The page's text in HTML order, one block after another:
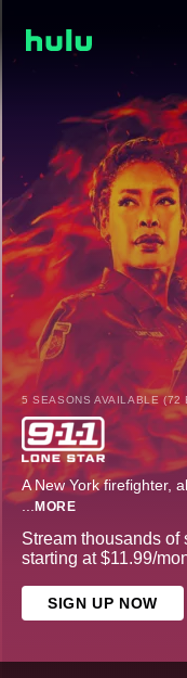
5 SEASONS AVAILABLE (72
A New York firefighter,
... MORE
Stream thousands
starting at $11.99/
SIGN UP NOW